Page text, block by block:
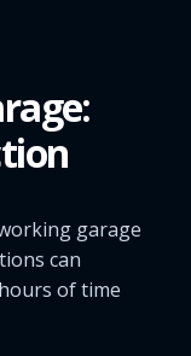
garage
can
of time